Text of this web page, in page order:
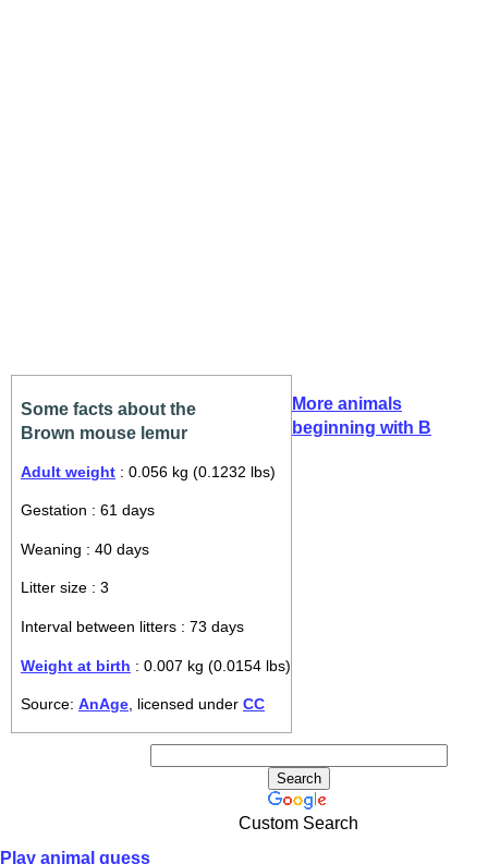
Some facts about the
Brown mouse lemur
Adult weight : 0.056 kg (0.1232 lbs)
Gestation : 61 days
Weaning : 40 days
Litter size : 3
Interval between litters : 73 days
Weight at birth : 0.007 kg (0.0154 lbs)
Source: AnAge, licensed under CC
More animals
beginning with B
Custom Search
Play animal guess